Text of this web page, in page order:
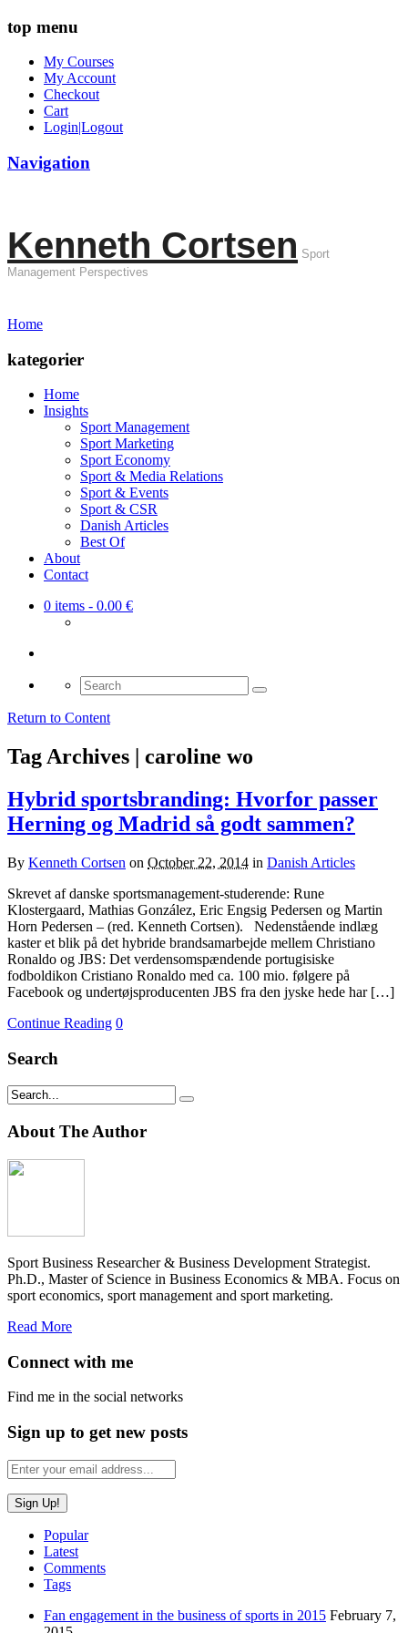
top menu
My Courses
My Account
Checkout
Cart
Login|Logout
Navigation
Kenneth Cortsen Sport
Management Perspectives
Home
kategorier
Home
Insights
Sport Management
Sport Marketing
Sport Economy
Sport & Media Relations
Sport & Events
Sport & CSR
Danish Articles
Best Of
About
Contact
0 items - 0.00 €
Search
for:
Return to Content
Tag Archives | caroline wo
Hybrid sportsbranding: Hvorfor passer
Herning og Madrid så godt sammen?
By Kenneth Cortsen on October 22, 2014 in Danish Articles
Skrevet af danske sportsmanagement-studerende: Rune
Klostergaard, Mathias González, Eric Engsig Pedersen og Martin
Horn Pedersen – (red. Kenneth Cortsen). Nedenstående indlæg
kaster et blik på det hybride brandsamarbejde mellem Christiano
Ronaldo og JBS: Det verdensomspændende portugisiske
fodboldikon Cristiano Ronaldo med ca. 100 mio. følgere på
Facebook og undertøjsproducenten JBS fra den jyske hede har […]
Continue Reading 0
Search
About The Author
Sport Business Researcher & Business Development Strategist.
Ph.D., Master of Science in Business Economics & MBA. Focus on
sport economics, sport management and sport marketing.
Read More
Connect with me
Find me in the social networks
Sign up to get new posts
Popular
Latest
Comments
Tags
Fan engagement in the business of sports in 2015 February 7,